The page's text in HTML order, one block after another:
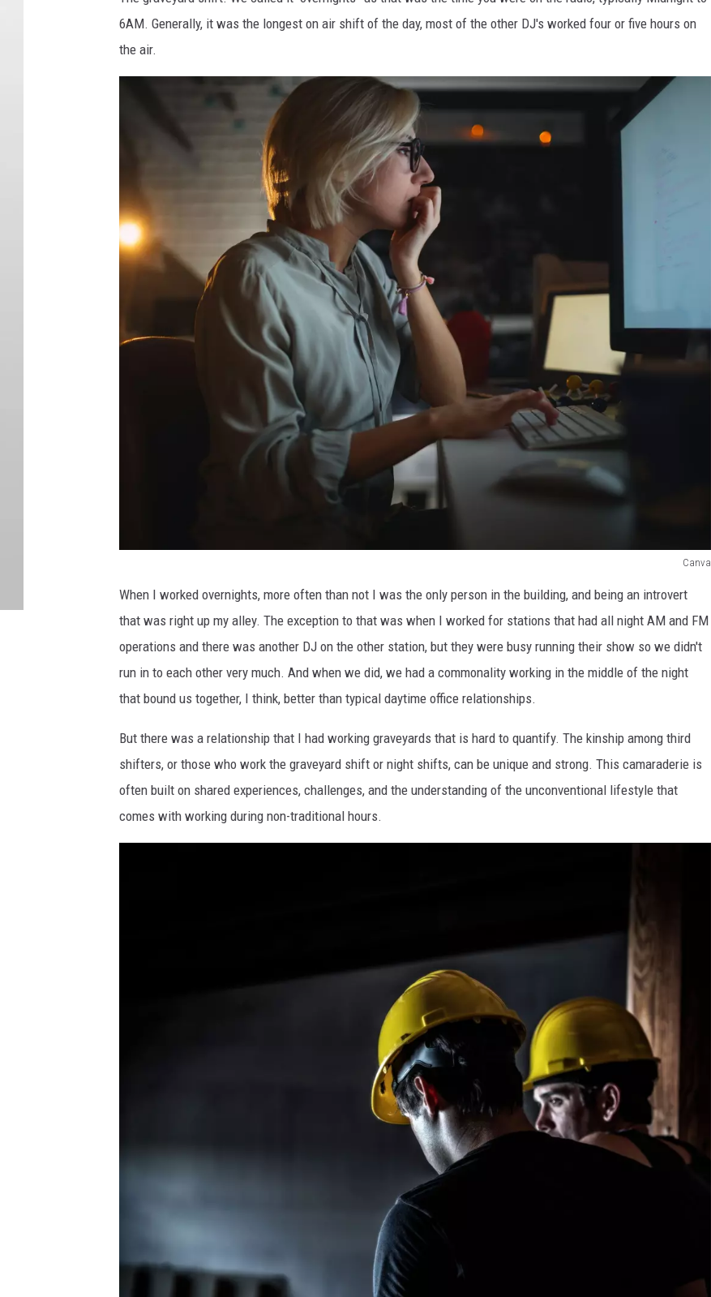
6AM. Generally, it was the longest on air shift of the day, most of the other DJ's worked four or five hours on
the air.
Canva
When I worked overnights, more often than not I was the only person in the building, and being an introvert
that was right up my alley. The exception to that was when I worked for stations that had all night AM and FM
operations and there was another DJ on the other station, but they were busy running their show so we didn't
run in to each other very much. And when we did, we had a commonality working in the middle of the night
that bound us together, I think, better than typical daytime office relationships.
But there was a relationship that I had working graveyards that is hard to quantify. The kinship among third
shifters, or those who work the graveyard shift or night shifts, can be unique and strong. This camaraderie is
often built on shared experiences, challenges, and the understanding of the unconventional lifestyle that
comes with working during non-traditional hours.